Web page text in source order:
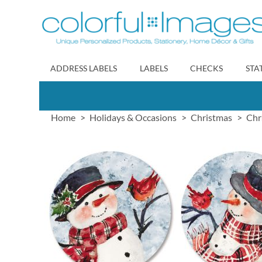
to
Content
ADDRESS LABELS LABELS CHECKS
Home Holidays & Occasions Christmas
images
gallery